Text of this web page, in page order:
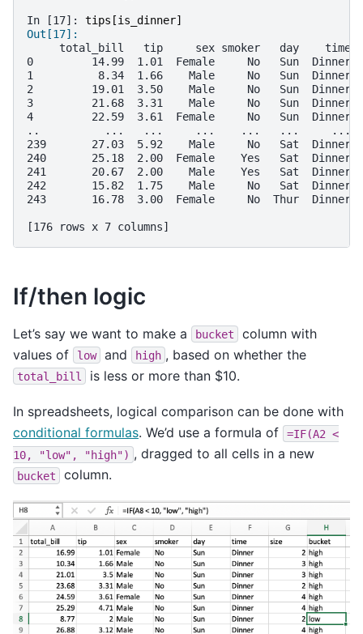
In [17]: tips [is_dinner]
Out[17]:
total_bill   tip     sex smoker   day    time
0         14.99  1.01  Female     No   Sun  Dinner
1          8.34  1.66    Male     No   Sun  Dinner
2         19.01  3.50    Male     No   Sun  Dinner
3         21.68  3.31    Male     No   Sun  Dinner
4         22.59  3.61  Female     No   Sun  Dinner
..          ...   ...     ...    ...   ...     ...
239       27.03  5.92    Male     No   Sat  Dinner
240       25.18  2.00  Female    Yes   Sat  Dinner
241       20.67  2.00    Male    Yes   Sat  Dinner
242       15.82  1.75    Male     No   Sat  Dinner
243       16.78  3.00  Female     No  Thur  Dinner
[176 rows x 7 columns]
If/then logic
Let’s say we want to make a bucket
column with
values of
low and high , based on whether the
total_bill is less or more than $10.
In spreadsheets, logical comparison can be done with
conditional formulas. We’d use a formula of =IF(A2 <
10,
"low", "high") , dragged to all cells in a new
bucket column.